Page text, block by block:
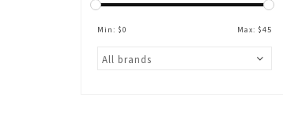
Min: $0 Max: $45